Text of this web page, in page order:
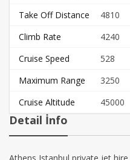
Take Off Distance
4810
Climb Rate
4240
Cruise Speed
528
Maximum Range
3250
Cruise Altitude
45000
Detail İnfo